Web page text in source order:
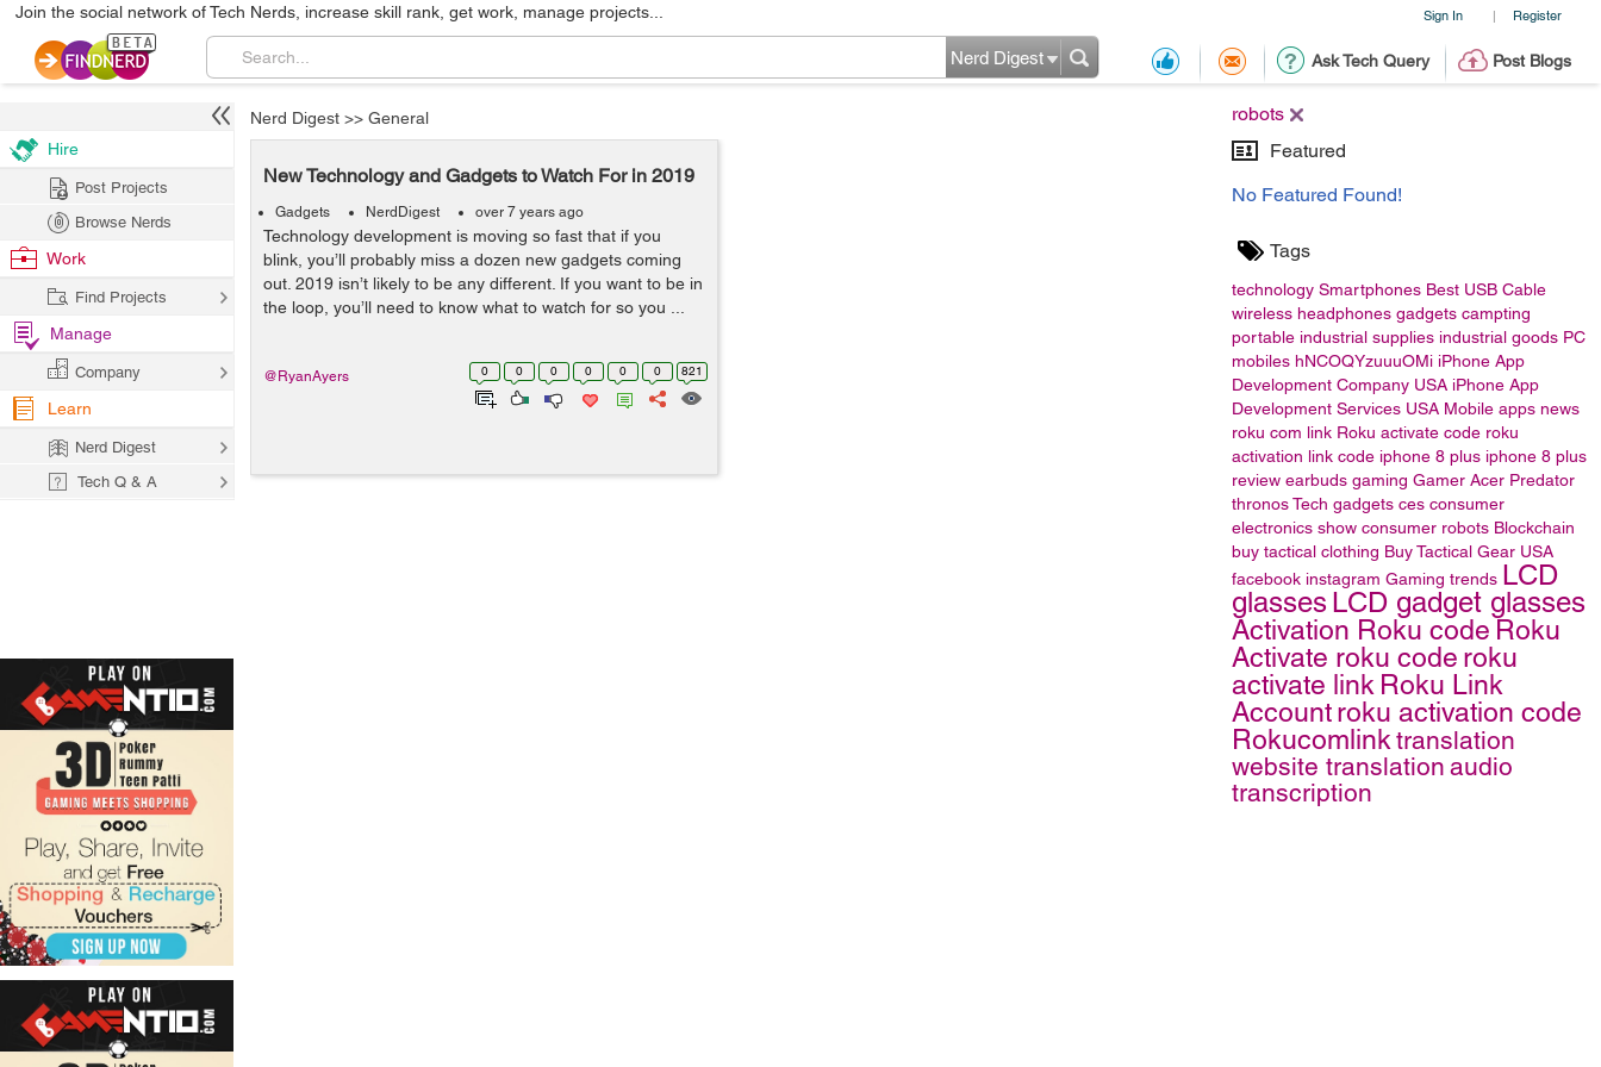
Sign In | Register
Join the social network of Tech Nerds, increase skill rank, get work, manage projects...
Ask Tech Query Post Blogs
Nerd Digest
robots
Featured
No Featured Found!
Tags
technology Smartphones Best USB Cable
wireless headphones gadgets campting
portable industrial supplies industrial goods PC
mobiles hNCOQYzuuuOMi iPhone App
Development Company USA iPhone App
Development Services USA Mobile apps news
roku com link Roku activate code roku
activation link code iphone 8 plus iphone 8 plus
review earbuds gaming Gamer Acer Predator
thronosTech gadgets ces consumer
electronics show consumer robots Blockchain
buy tactical clothing Buy Tactical Gear USA
facebook instagram Gaming trends LCD
glasses LCD gadget glasses
Activation Roku code Roku
Activate roku code roku
activate link Roku Link
Accountroku activation code
Rokucomlink translation
website translation audio
transcription
Nerd Digest >> General
New Technology and Gadgets to Watch For in 2019
Gadgets NerdDigest over 7 years ago
Technology development is moving so fast that if you
blink, you’ll probably miss a dozen new gadgets coming
out. 2019 isn’t likely to be any different. If you want to be in
the loop, you’ll need to know what to watch for so you ...
0 0 0 0 0 0 821
@RyanAyers
Hire
Post Projects
Browse Nerds
Work
Find Projects
Manage
Company
Learn
Nerd Digest
Tech Q & A